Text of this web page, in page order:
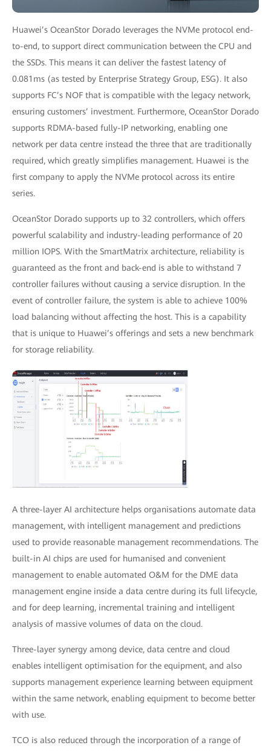
Huawei’s OceanStor Dorado leverages the NVMe protocol end-
to-end, to support direct communication between the CPU and
the SSDs. This means it can deliver the fastest latency of
0.081ms (as tested by Enterprise Strategy Group, ESG). It also
supports FC’s NOF that is compatible with the legacy network,
ensuring customers’ investment. Furthermore, OceanStor Dorado
supports RDMA-based fully-IP networking, enabling one
network per data centre instead the three that are traditionally
required, which greatly simplifies management. Huawei is the
first company to apply the NVMe protocol across its entire
series.
OceanStor Dorado supports up to 32 controllers, which offers
powerful scalability and industry-leading performance of 20
million IOPS. With the SmartMatrix architecture, reliability is
guaranteed as the front and back-end is able to withstand 7
controller failures without causing a service disruption. In the
event of controller failure, the system is able to achieve 100%
load balancing without affecting the host. This is a capability
that is unique to Huawei’s offerings and sets a new benchmark
for storage reliability.
A three-layer AI architecture helps organisations automate data
management, with intelligent management and predictions
used to provide reasonable management recommendations. The
built-in AI chips are used for humanised and convenient
management to enable automated O&M for the DME data
management engine inside a data centre during its full lifecycle,
and for deep learning, incremental training and intelligent
analysis of massive volumes of data on the cloud.
Three-layer synergy among device, data centre and cloud
enables intelligent optimisation for the equipment, and also
supports management experience learning between equipment
within the same network, enabling equipment to become better
with use.
TCO is also reduced through the incorporation of a range of